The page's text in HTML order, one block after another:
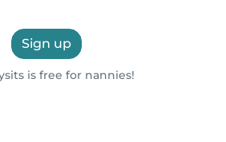
Sign up
is free for nannies!